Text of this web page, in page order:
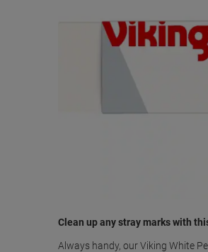
Clean up any stray marks with
Always handy, our Viking White